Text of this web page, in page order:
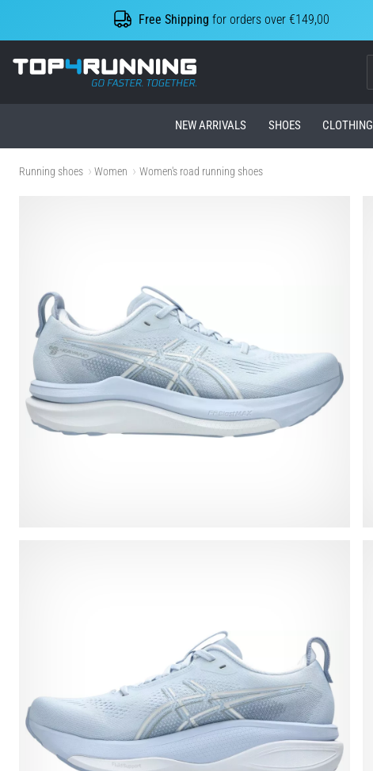
Free Shipping for orders over €149,00
Top4Running.ie
NEW ARRIVALS SHOES CLOTHING
Running shoes Women Women's road running shoes